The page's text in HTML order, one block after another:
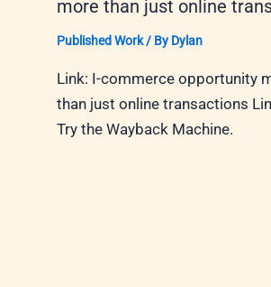
more than just online
Published Work/ By Dylan
Link: I-commerce opportunity
than just online transactions
Try the Wayback Machine.